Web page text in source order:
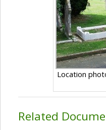
Location
Related